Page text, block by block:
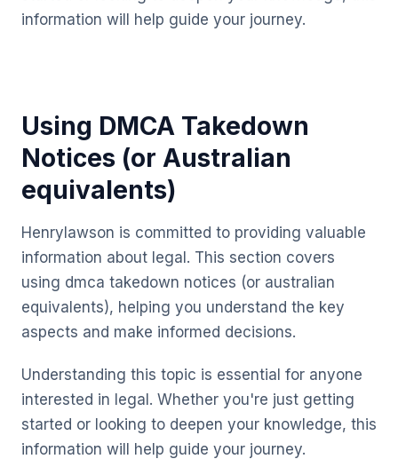
information will help guide your journey.
Using DMCA Takedown
Notices (or Australian
equivalents)
Henrylawson is committed to providing valuable
information about legal. This section covers
using dmca takedown notices (or australian
equivalents), helping you understand the key
aspects and make informed decisions.
Understanding this topic is essential for anyone
interested in legal. Whether you're just getting
started or looking to deepen your knowledge, this
information will help guide your journey.